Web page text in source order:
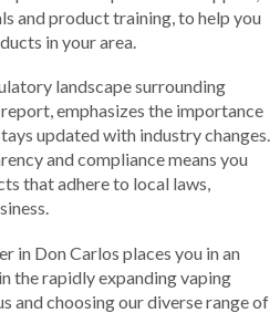
and product training, to help you
in your area.
landscape surrounding
emphasizes the importance
updated with industry changes.
and compliance means you
that adhere to local laws,
in Don Carlos places you in an
the rapidly expanding vaping
and choosing our diverse range of